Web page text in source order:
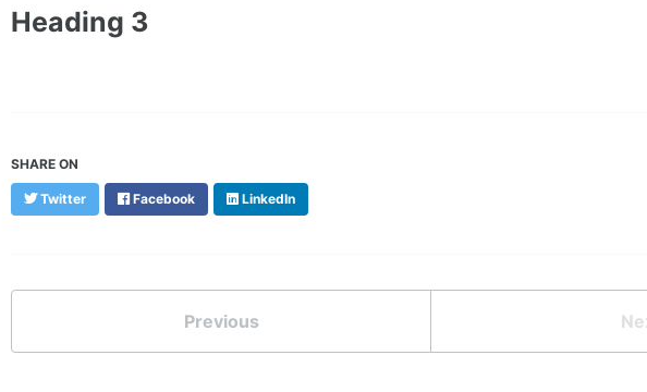
Heading 3
SHARE ON
Twitter Facebook LinkedIn
Previous